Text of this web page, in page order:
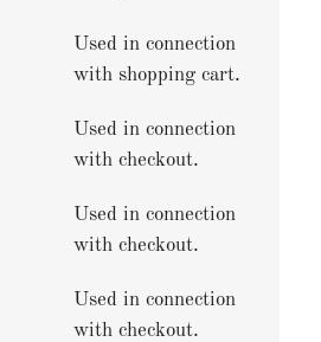
Used in connection
with shopping cart.
Used in connection
with checkout.
Used in connection
with checkout.
Used in connection
with checkout.